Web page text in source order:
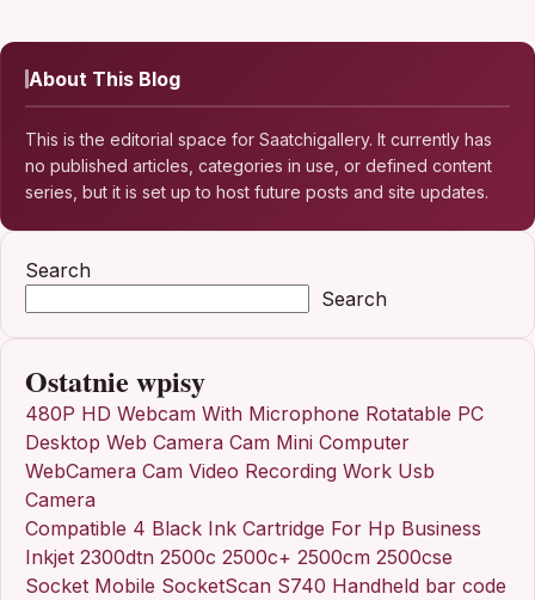
About This Blog
This is the editorial space for Saatchigallery. It currently has
no published articles, categories in use, or defined content
series, but it is set up to host future posts and site updates.
Search
Search
Ostatnie wpisy
480P HD Webcam With Microphone Rotatable PC
Desktop Web Camera Cam Mini Computer
WebCamera Cam Video Recording Work Usb
Camera
Compatible 4 Black Ink Cartridge For Hp Business
Inkjet 2300dtn 2500c 2500c+ 2500cm 2500cse
Socket Mobile SocketScan S740 Handheld bar code